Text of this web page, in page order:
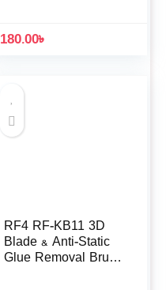
180.00৳
RF4 RF-KB11 3D
Blade & Anti-Static
Glue Removal Brush